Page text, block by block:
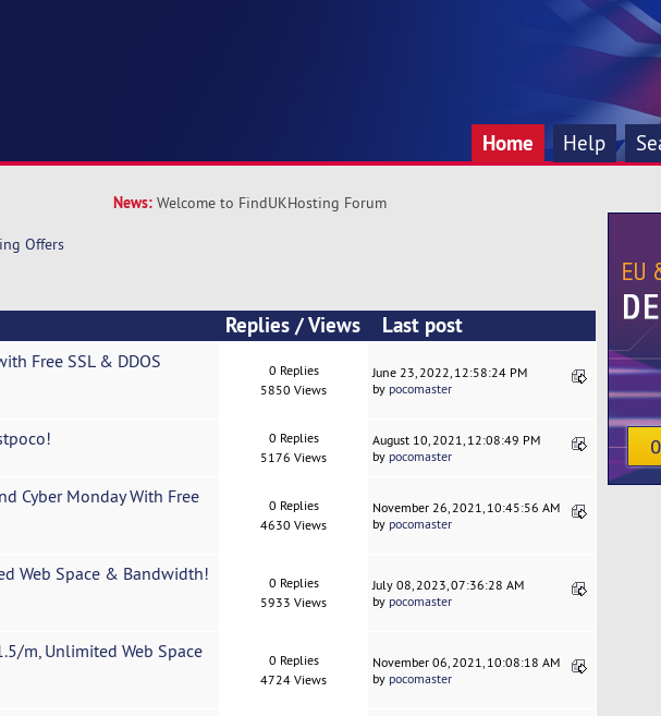
Home Help
News: Welcome to FindUKHosting Forum
Offers
Replies /Views Last post
Free SSL & DDOS
0 Replies
5850 Views
June 23, 2022, 12:58:24 PM
by pocomaster
0 Replies
5176 Views
August 10, 2021, 12:08:49 PM
by pocomaster
Cyber Monday With Free
0 Replies
4630 Views
November 26, 2021, 10:45:56 AM
by pocomaster
Web Space & Bandwidth!
0 Replies
5933 Views
July 08, 2023, 07:36:28 AM
by pocomaster
m, Unlimited Web Space
0 Replies
4724 Views
November 06, 2021, 10:08:18 AM
by pocomaster